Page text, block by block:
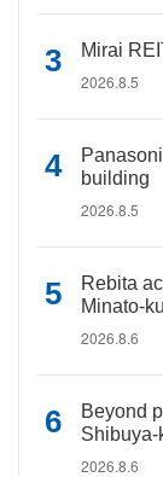
Mirai
2026.8.5
building
2026.8.5
Rebita
Minato-ku
2026.8.6
Beyond
Shibuya-
2026.8.6